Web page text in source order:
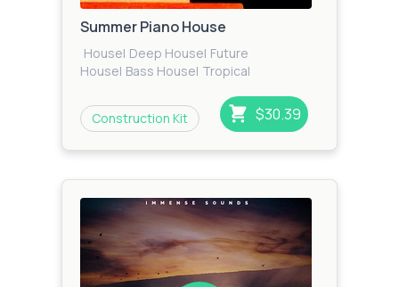
Summer Piano House
House| Deep House| Future
House| Bass House| Tropical
Construction Kit
$30.39